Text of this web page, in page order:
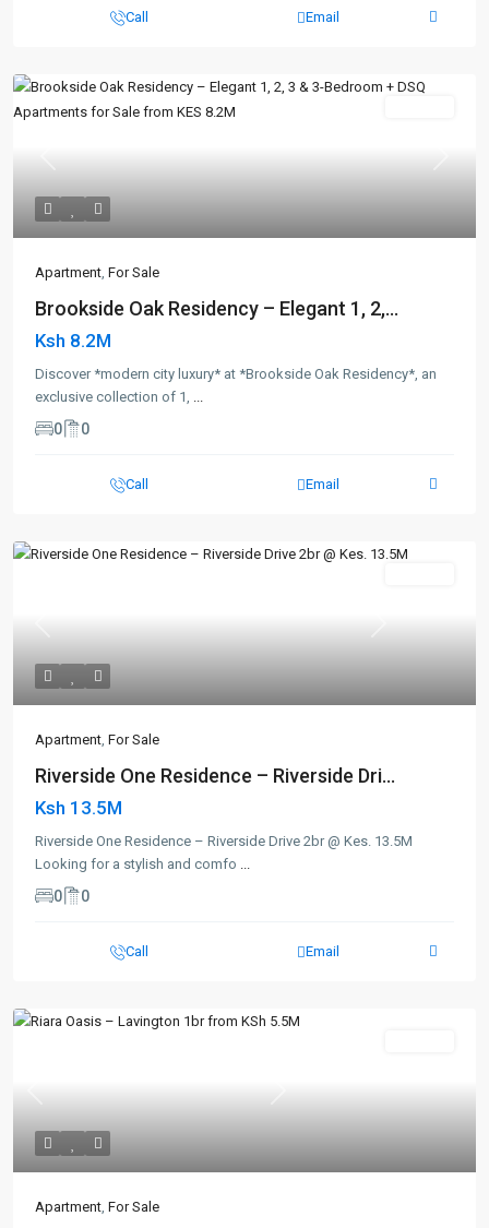
Call Email
Previous Next
Apartment, For Sale
Brookside Oak Residency – Elegant 1, 2,...
Ksh 8.2M
Discover *modern city luxury* at *Brookside Oak Residency*, an
exclusive collection of 1, ...
0 0
Call Email
Previous Next
Apartment, For Sale
Riverside One Residence – Riverside Dri...
Ksh 13.5M
Riverside One Residence – Riverside Drive 2br @ Kes. 13.5M
Looking for a stylish and comfo ...
0 0
Call Email
Previous Next
Apartment, For Sale